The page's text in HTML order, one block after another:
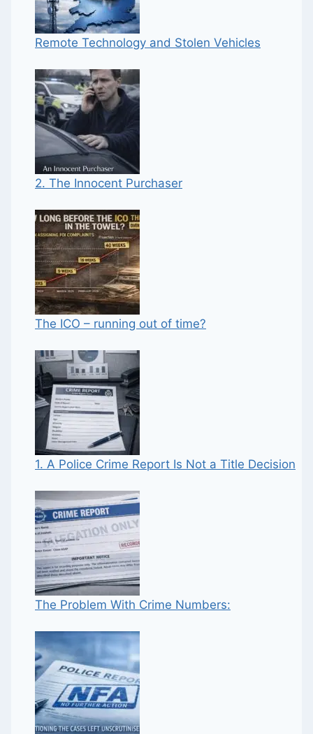
Remote Technology and Stolen Vehicles
2. The Innocent Purchaser
The ICO – running out of time?
1. A Police Crime Report Is Not a Title Decision
The Problem With Crime Numbers: